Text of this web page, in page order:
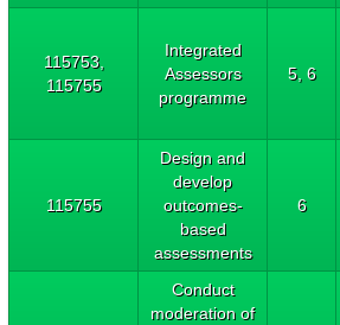
115753,
115755
Integrated
Assessors
programme
5, 6
115755
Design and
develop
outcomes-
based
assessments
6
Conduct
moderation of